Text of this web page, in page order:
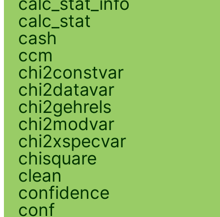
calc_stat
cash
ccm
chi2constvar
chi2datavar
chi2gehrels
chi2modvar
chi2xspecvar
chisquare
clean
confidence
conf